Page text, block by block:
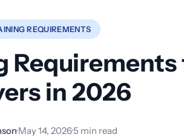
REQUIREMENTS
Requirements
in 2026
·May 14, 2026·5 min read